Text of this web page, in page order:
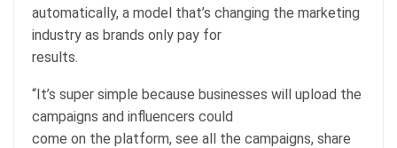
automatically, a model that’s changing the marketing
industry as brands only pay for
results.
“It’s super simple because businesses will upload the
campaigns and influencers could
come on the platform, see all the campaigns, share